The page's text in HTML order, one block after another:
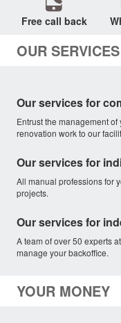
Free call back
OUR SERVICES
Our services for
Entrust the management
renovation work to our
Our services for
All manual professions for
projects.
Our services for
A team of over 50 experts
manage your backoffice.
YOUR MONEY